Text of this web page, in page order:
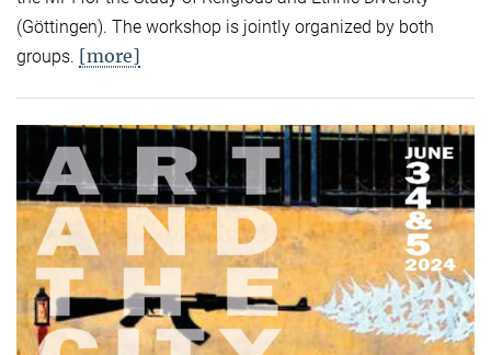
(Göttingen). The workshop is jointly organized by both
groups. [more]